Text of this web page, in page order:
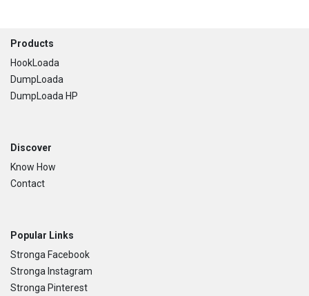
Footer
Products
HookLoada
DumpLoada
DumpLoada HP
Discover
Know How
Contact
Popular Links
Stronga Facebook
Stronga Instagram
Stronga Pinterest